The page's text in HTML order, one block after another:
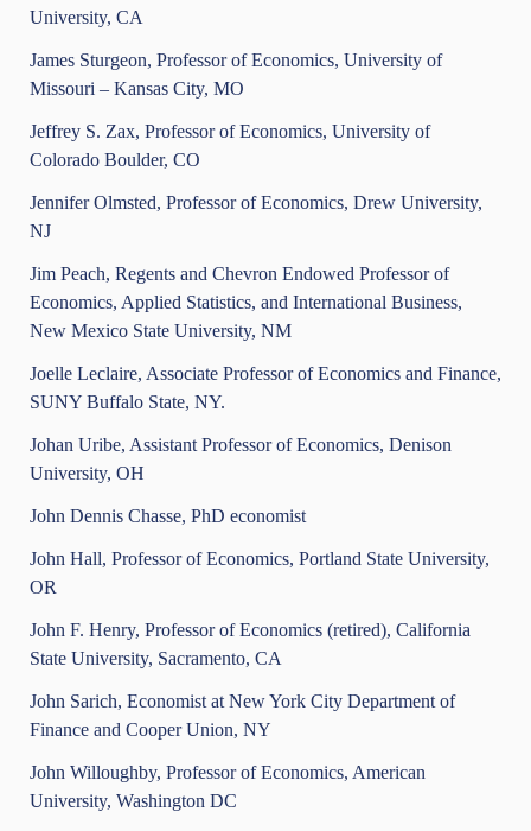
University, CA
James Sturgeon, Professor of Economics, University of
Missouri – Kansas City, MO
Jeffrey S. Zax, Professor of Economics, University of
Colorado Boulder, CO
Jennifer Olmsted, Professor of Economics, Drew University,
NJ
Jim Peach, Regents and Chevron Endowed Professor of
Economics, Applied Statistics, and International Business,
New Mexico State University, NM
Joelle Leclaire, Associate Professor of Economics and Finance,
SUNY Buffalo State, NY.
Johan Uribe, Assistant Professor of Economics, Denison
University, OH
John Dennis Chasse, PhD economist
John Hall, Professor of Economics, Portland State University,
OR
John F. Henry, Professor of Economics (retired), California
State University, Sacramento, CA
John Sarich, Economist at New York City Department of
Finance and Cooper Union, NY
John Willoughby, Professor of Economics, American
University, Washington DC